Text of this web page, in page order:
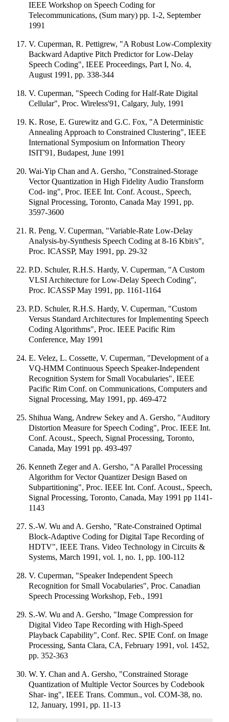
IEEE Workshop on Speech Coding for
Telecommunications, (Sum mary) pp. 1-2, September
1991
V. Cuperman, R. Pettigrew, "A Robust Low-Complexity
Backward Adaptive Pitch Predictor for Low-Delay
Speech Coding", IEEE Proceedings, Part I, No. 4,
August 1991, pp. 338-344
V. Cuperman, "Speech Coding for Half-Rate Digital
Cellular", Proc. Wireless'91, Calgary, July, 1991
K. Rose, E. Gurewitz and G.C. Fox, "A Deterministic
Annealing Approach to Constrained Clustering", IEEE
International Symposium on Information Theory
ISIT'91, Budapest, June 1991
Wai-Yip Chan and A. Gersho, "Constrained-Storage
Vector Quantization in High Fidelity Audio Transform
Cod- ing", Proc. IEEE Int. Conf. Acoust., Speech,
Signal Processing, Toronto, Canada May 1991, pp.
3597-3600
R. Peng, V. Cuperman, "Variable-Rate Low-Delay
Analysis-by-Synthesis Speech Coding at 8-16 Kbit/s",
Proc. ICASSP, May 1991, pp. 29-32
P.D. Schuler, R.H.S. Hardy, V. Cuperman, "A Custom
VLSI Architecture for Low-Delay Speech Coding",
Proc. ICASSP May 1991, pp. 1161-1164
P.D. Schuler, R.H.S. Hardy, V. Cuperman, "Custom
Versus Standard Architectures for Implementing Speech
Coding Algorithms", Proc. IEEE Pacific Rim
Conference, May 1991
E. Velez, L. Cossette, V. Cuperman, "Development of a
VQ-HMM Continuous Speech Speaker-Independent
Recognition System for Small Vocabularies", IEEE
Pacific Rim Conf. on Communications, Computers and
Signal Processing, May 1991, pp. 469-472
Shihua Wang, Andrew Sekey and A. Gersho, "Auditory
Distortion Measure for Speech Coding", Proc. IEEE Int.
Conf. Acoust., Speech, Signal Processing, Toronto,
Canada, May 1991 pp. 493-497
Kenneth Zeger and A. Gersho, "A Parallel Processing
Algorithm for Vector Quantizer Design Based on
Subpartitioning", Proc. IEEE Int. Conf. Acoust., Speech,
Signal Processing, Toronto, Canada, May 1991 pp 1141-
1143
S.-W. Wu and A. Gersho, "Rate-Constrained Optimal
Block-Adaptive Coding for Digital Tape Recording of
HDTV", IEEE Trans. Video Technology in Circuits &
Systems, March 1991, vol. 1, no. 1, pp. 100-112
V. Cuperman, "Speaker Independent Speech
Recognition for Small Vocabularies", Proc. Canadian
Speech Processing Workshop, Feb., 1991
S.-W. Wu and A. Gersho, "Image Compression for
Digital Video Tape Recording with High-Speed
Playback Capability", Conf. Rec. SPIE Conf. on Image
Processing, Santa Clara, CA, February 1991, vol. 1452,
pp. 352-363
W. Y. Chan and A. Gersho, "Constrained Storage
Quantization of Multiple Vector Sources by Codebook
Shar- ing", IEEE Trans. Commun., vol. COM-38, no.
12, January, 1991, pp. 11-13